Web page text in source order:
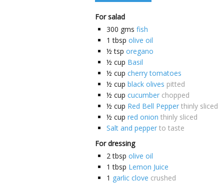
For salad
300 gms fish
1 tbsp olive oil
½ tsp oregano
½ cup Basil
½ cup cherry tomatoes
½ cup black olives pitted
½ cup cucumber chopped
½ cup Red Bell Pepper thinly sliced
½ cup red onion thinly sliced
Salt and pepper to taste
For dressing
2 tbsp olive oil
1 tbsp Lemon Juice
1 garlic clove crushed